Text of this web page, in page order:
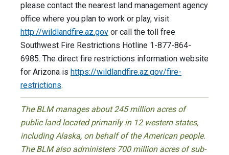
please contact the nearest land management agency
office where you plan to work or play, visit
http://wildlandfire.az.gov or call the toll free
Southwest Fire Restrictions Hotline 1-877-864-
6985. The direct fire restrictions information website
for Arizona is https://wildlandfire.az.gov/fire-
restrictions.
The BLM manages about 245 million acres of
public land located primarily in 12 western states,
including Alaska, on behalf of the American people.
The BLM also administers 700 million acres of sub-